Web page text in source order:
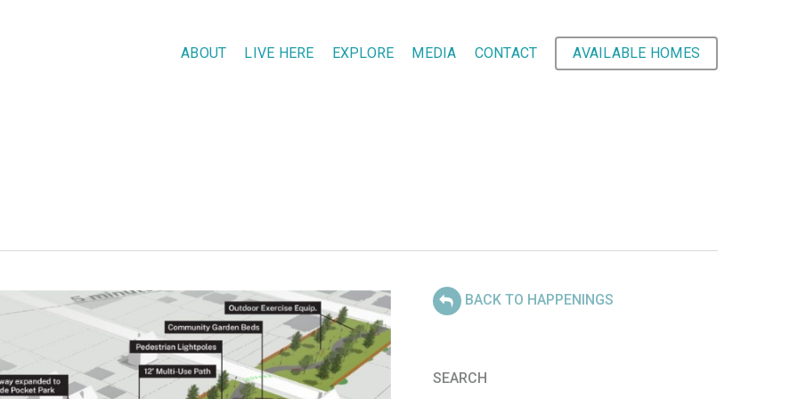
ABOUT LIVE HERE EXPLORE MEDIA CONTACT AVAILABLE HOMES
BACK TO HAPPENINGS
SEARCH